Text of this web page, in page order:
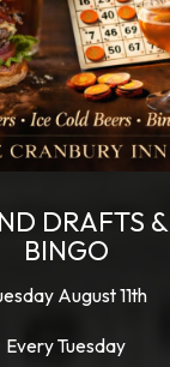
DRAFTS
BINGO
August 11th
Every Tuesday